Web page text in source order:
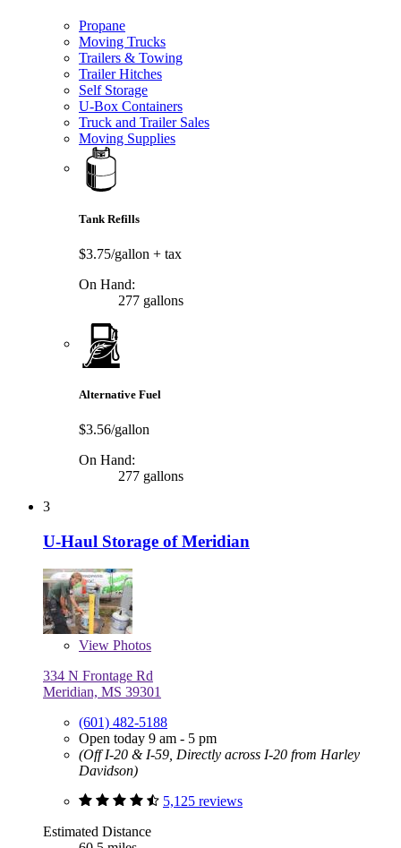
Propane
Moving Trucks
Trailers & Towing
Trailer Hitches
Self Storage
U-Box Containers
Truck and Trailer Sales
Moving Supplies
Tank Refills
$3.75/gallon + tax
On Hand:
277 gallons
Alternative Fuel
$3.56/gallon
On Hand:
277 gallons
3
U-Haul Storage of Meridian
View Photos
334 N Frontage Rd
Meridian, MS 39301
(601) 482-5188
Open today 9 am - 5 pm
(Off I-20 & I-59, Directly across I-20 from Harley
Davidson)
5,125 reviews
Estimated Distance